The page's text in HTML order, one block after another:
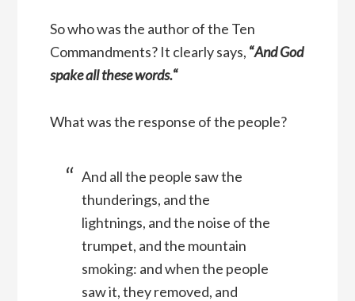
So who was the author of the Ten
Commandments? It clearly says, “And God
spake all these words.“
What was the response of the people?
And all the people saw the
thunderings, and the
lightnings, and the noise of the
trumpet, and the mountain
smoking: and when the people
saw it, they removed, and